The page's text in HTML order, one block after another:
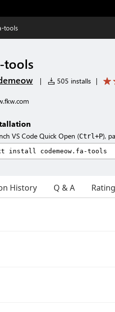
tools
tools
| 505 installs |
VS Code Quick Open (Ctrl+P),
History Q & A